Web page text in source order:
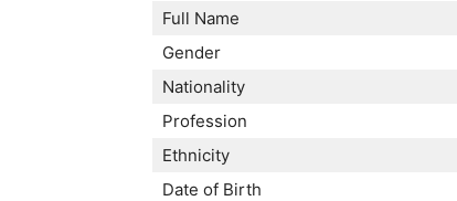
Full Name
Gender
Nationality
Profession
Ethnicity
Date of Birth